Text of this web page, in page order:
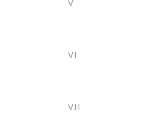
V
VI
VII